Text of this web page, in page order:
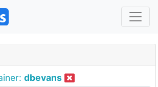
dbevans